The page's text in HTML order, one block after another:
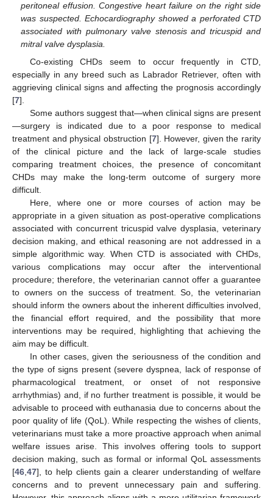
peritoneal effusion. Congestive heart failure on the right side
was suspected. Echocardiography showed a perforated CTD
associated with pulmonary valve stenosis and tricuspid and
mitral valve dysplasia.
Co-existing CHDs seem to occur frequently in CTD,
especially in any breed such as Labrador Retriever, often with
aggrieving clinical signs and affecting the prognosis accordingly
[7].
Some authors suggest that—when clinical signs are present
—surgery is indicated due to a poor response to medical
treatment and physical obstruction [7]. However, given the rarity
of the clinical picture and the lack of large-scale studies
comparing treatment choices, the presence of concomitant
CHDs may make the long-term outcome of surgery more
difficult.
Here, where one or more courses of action may be
appropriate in a given situation as post-operative complications
associated with concurrent tricuspid valve dysplasia, veterinary
decision making, and ethical reasoning are not addressed in a
simple algorithmic way. When CTD is associated with CHDs,
various complications may occur after the interventional
procedure; therefore, the veterinarian cannot offer a guarantee
to owners on the success of treatment. So, the veterinarian
should inform the owners about the inherent difficulties involved,
the financial effort required, and the possibility that more
interventions may be required, highlighting that achieving the
aim may be difficult.
In other cases, given the seriousness of the condition and
the type of signs present (severe dyspnea, lack of response of
pharmacological treatment, or onset of not responsive
arrhythmias) and, if no further treatment is possible, it would be
advisable to proceed with euthanasia due to concerns about the
poor quality of life (QoL). While respecting the wishes of clients,
veterinarians must take a more proactive approach when animal
welfare issues arise. This involves offering tools to support
decision making, such as formal or informal QoL assessments
[46 47], to help clients gain a clearer understanding of welfare
concerns and to prevent unnecessary pain and suffering.